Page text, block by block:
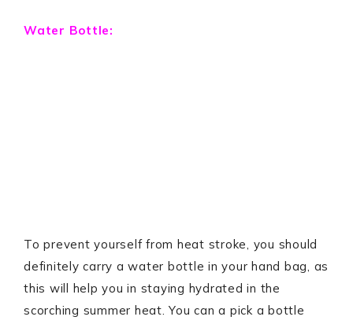
Water Bottle:
To prevent yourself from heat stroke, you should
definitely carry a water bottle in your hand bag, as
this will help you in staying hydrated in the
scorching summer heat. You can a pick a bottle